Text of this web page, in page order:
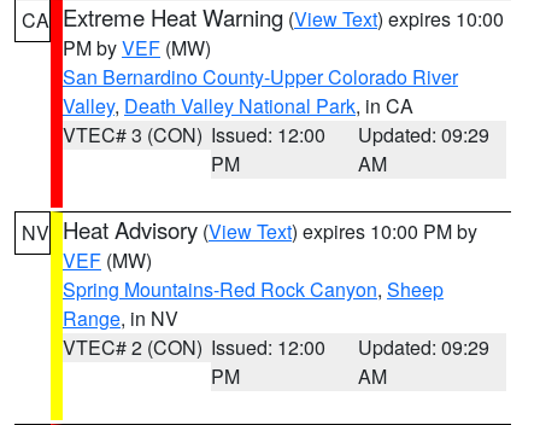
CA Extreme Heat Warning (View Text) expires 10:00
PM byVEF (MW)
San Bernardino County-Upper Colorado River
Valley, Death Valley National Park, in CA
VTEC# 3 (CON) Issued: 12:00
PM
Updated: 09:29
AM
NV Heat Advisory (View Text) expires 10:00 PM by
VEF (MW)
Spring Mountains-Red Rock Canyon, Sheep
Range, in NV
VTEC# 2 (CON) Issued: 12:00
PM
Updated: 09:29
AM